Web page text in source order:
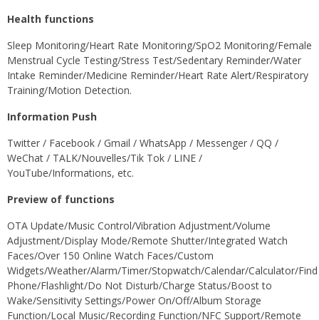
Health functions
Sleep Monitoring/Heart Rate Monitoring/SpO2 Monitoring/Female
Menstrual Cycle Testing/Stress Test/Sedentary Reminder/Water
Intake Reminder/Medicine Reminder/Heart Rate Alert/Respiratory
Training/Motion Detection.
Information Push
Twitter / Facebook / Gmail / WhatsApp / Messenger / QQ /
WeChat / TALK/Nouvelles/Tik Tok / LINE /
YouTube/Informations, etc.
Preview of functions
OTA Update/Music Control/Vibration Adjustment/Volume
Adjustment/Display Mode/Remote Shutter/Integrated Watch
Faces/Over 150 Online Watch Faces/Custom
Widgets/Weather/Alarm/Timer/Stopwatch/Calendar/Calculator/Find
Phone/Flashlight/Do Not Disturb/Charge Status/Boost to
Wake/Sensitivity Settings/Power On/Off/Album Storage
Function/Local Music/Recording Function/NFC Support/Remote